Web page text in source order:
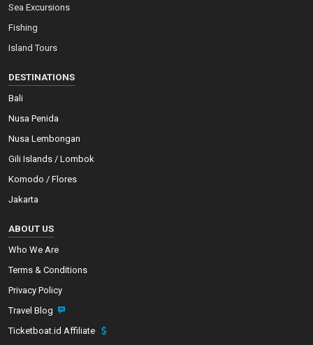
Sea Excursions
Fishing
Island Tours
DESTINATIONS
Bali
Nusa Penida
Nusa Lembongan
Gili Islands / Lombok
Komodo / Flores
Jakarta
ABOUT US
Who We Are
Terms & Conditions
Privacy Policy
Travel Blog
Ticketboat.id Affiliate